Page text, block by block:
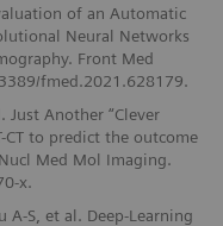
of an Automatic
Neural Networks
Front Med
fmed.2021.628179.
Just Another “Clever
CT to predict the outcome
Med Mol Imaging.
x.
A-S, et al. Deep-Learning